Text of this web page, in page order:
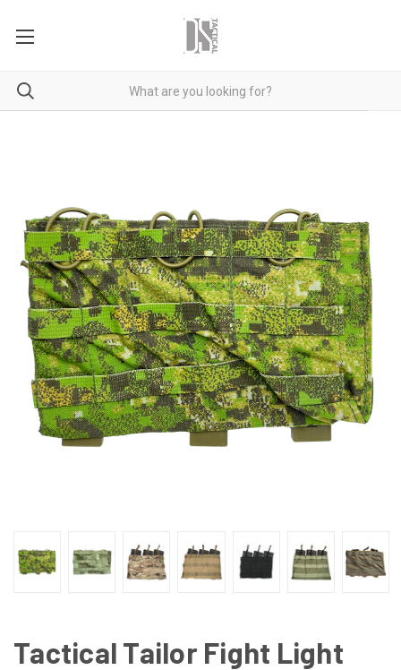
Tactical Tailor Fight Light